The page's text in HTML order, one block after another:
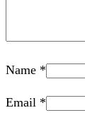
Name *
Email *